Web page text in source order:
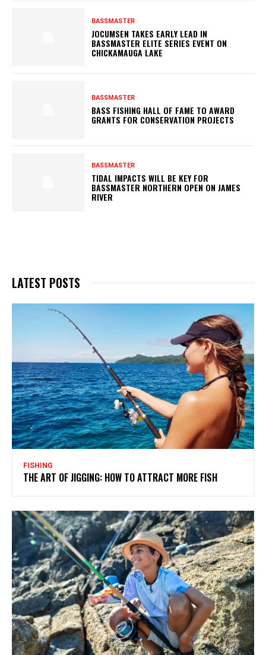
BASSMASTER
JOCUMSEN TAKES EARLY LEAD IN
BASSMASTER ELITE SERIES EVENT ON
CHICKAMAUGA LAKE
BASSMASTER
BASS FISHING HALL OF FAME TO AWARD
GRANTS FOR CONSERVATION PROJECTS
BASSMASTER
TIDAL IMPACTS WILL BE KEY FOR
BASSMASTER NORTHERN OPEN ON JAMES
RIVER
LATEST POSTS
FISHING
THE ART OF JIGGING: HOW TO ATTRACT MORE FISH